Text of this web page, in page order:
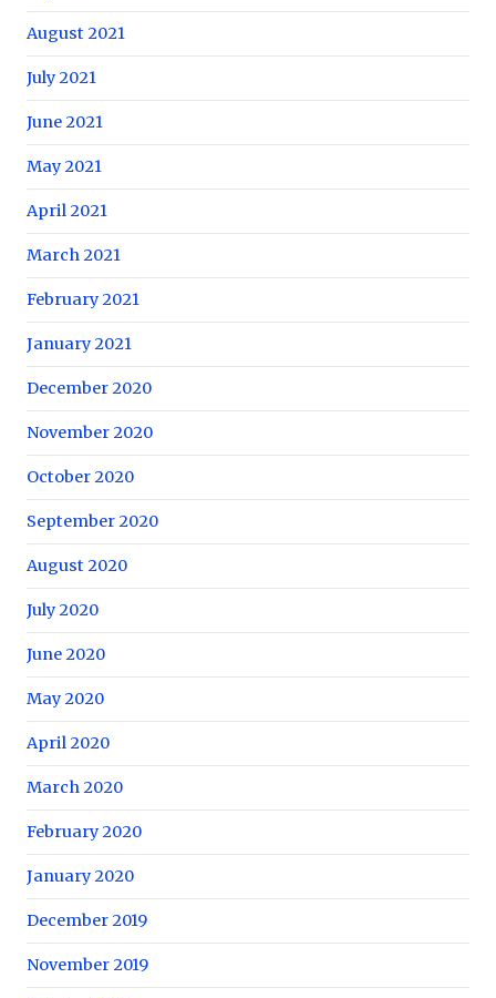
August 2021
July 2021
June 2021
May 2021
April 2021
March 2021
February 2021
January 2021
December 2020
November 2020
October 2020
September 2020
August 2020
July 2020
June 2020
May 2020
April 2020
March 2020
February 2020
January 2020
December 2019
November 2019